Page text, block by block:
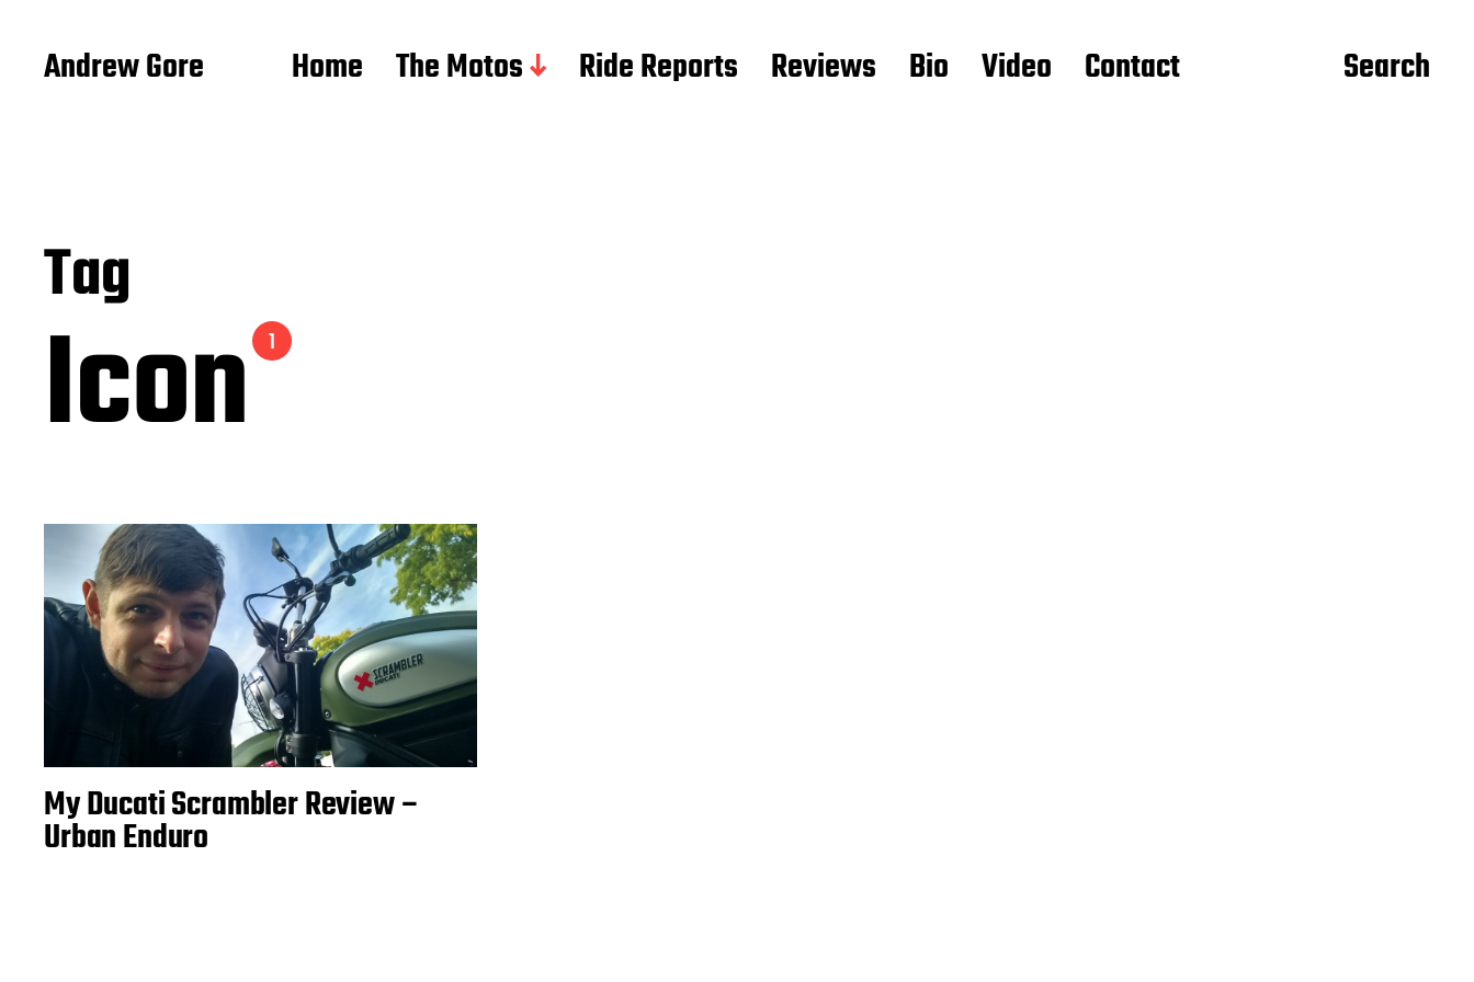
Andrew Gore Home The Motos Ride Reports Reviews Bio Video Contact Search
Tag
Icon1
My Ducati Scrambler Review –
Urban Enduro